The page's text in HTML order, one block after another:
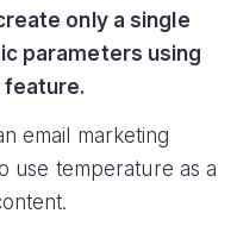
only a single
parameters using
feature.
email marketing
use temperature as a